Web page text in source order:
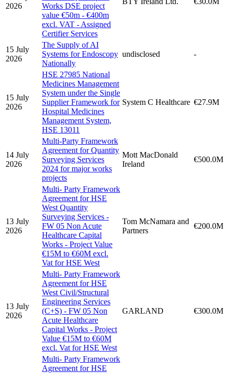
2026
Works DSE project
value €50m - €400m
excl. VAT - Assigned
Certifier Services
15 July
2026
The Supply of AI
Systems for Endoscopy
Nationally
undisclosed -
15 July
2026
HSE 27985 National
Medicines Management
System under the Single
Supplier Framework for
Hospital Medicines
Management System,
HSE 13011
System C Healthcare €27.9M
14 July
2026
Multi-Party Framework
Agreement for Quantity
Surveying Services
2024 for major works
projects
Mott MacDonald
Ireland
€500.0M
13 July
2026
Multi- Party Framework
Agreement for HSE
West Quantity
Surveying Services -
FW 05 Non Acute
Healthcare Capital
Works - Project Value
€15M to €60M excl.
Vat for HSE West
Tom McNamara and
Partners
€200.0M
13 July
2026
Multi- Party Framework
Agreement for HSE
West Civil/Structural
Engineering Services
(C+S) - FW 05 Non
Acute Healthcare
Capital Works - Project
Value €15M to €60M
excl. Vat for HSE West
GARLAND €300.0M
Multi- Party Framework
Agreement for HSE